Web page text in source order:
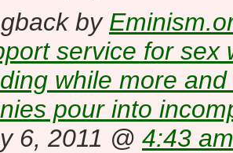
by
service for sex
while more
pour into
6, 2011 @ 4:43 am